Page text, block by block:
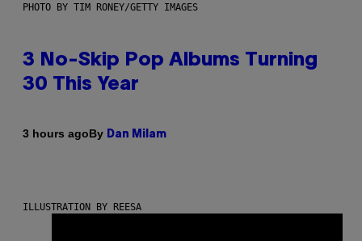
PHOTO BY TIM RONEY/GETTY IMAGES
3 No-Skip Pop Albums Turning
30 This Year
3 hours agoBy Dan Milam
ILLUSTRATION BY REESA